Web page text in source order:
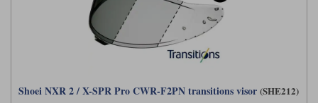
Shoei NXR 2 / X-SPR Pro CWR-F2PN transitions visor (SHE212)